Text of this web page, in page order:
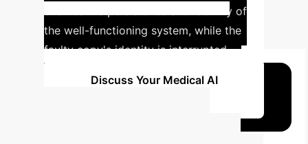
ensures the persistence and identity of
the well-functioning system, while the
faulty copy's identity is interrupted.
Discuss Your Medical AI